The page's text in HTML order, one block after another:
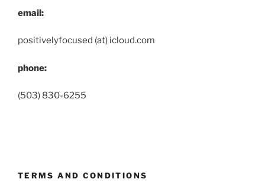
email:
positivelyfocused (at) icloud.com
phone:
(503) 830-6255
TERMS AND CONDITIONS